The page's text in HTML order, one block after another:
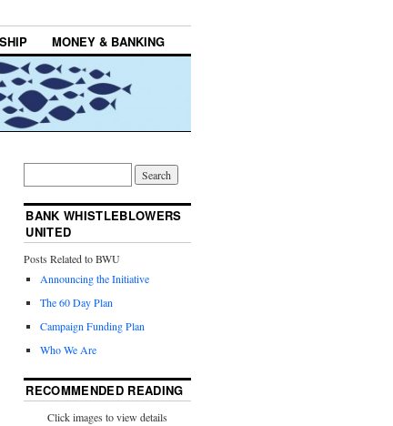
MONEY & BANKING
BANK WHISTLEBLOWERS
UNITED
Posts Related to BWU
Announcing the Initiative
The 60 Day Plan
Campaign Funding Plan
Who We Are
RECOMMENDED READING
Click images to view details